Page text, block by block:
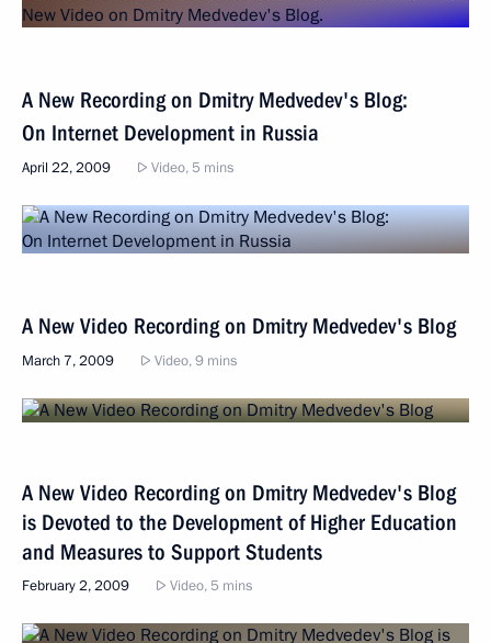
A New Recording on Dmitry Medvedev's Blog:
On Internet Development in Russia
April 22, 2009 Video, 5 mins
A New Video Recording on Dmitry Medvedev's Blog
March 7, 2009 Video, 9 mins
A New Video Recording on Dmitry Medvedev's Blog
is Devoted to the Development of Higher Education
and Measures to Support Students
February 2, 2009 Video, 5 mins